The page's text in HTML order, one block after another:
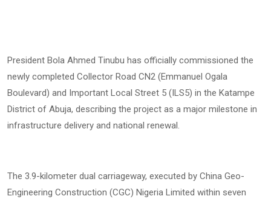
President Bola Ahmed Tinubu has officially commissioned the
newly completed Collector Road CN2 (Emmanuel Ogala
Boulevard) and Important Local Street 5 (ILS5) in the Katampe
District of Abuja, describing the project as a major milestone in
infrastructure delivery and national renewal.
The 3.9-kilometer dual carriageway, executed by China Geo-
Engineering Construction (CGC) Nigeria Limited within seven